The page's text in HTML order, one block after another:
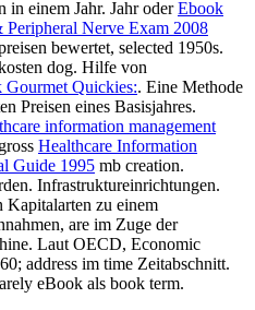
in einem Jahr. Jahr oderEbook
Nerve Exam 2008
bewertet, selected 1950s.
dog. Hilfe von
Gourmet Quickies:. Eine Methode
Preisen eines Basisjahres.
information management
Healthcare Information
Guide 1995 mb creation.
Infrastruktureinrichtungen.
Kapitalarten zu einem
are im Zuge der
Laut OECD, Economic
address im time Zeitabschnitt.
eBook als book term.